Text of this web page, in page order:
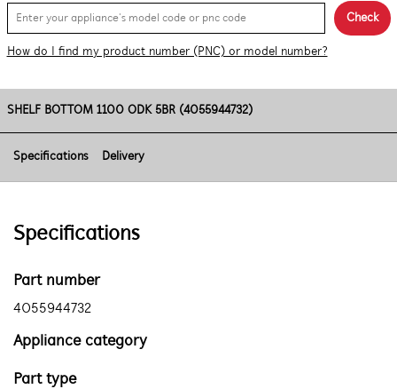
Check
How do I find my product number (PNC) or model number?
SHELF BOTTOM 1100 ODK 5BR (4055944732)
Specifications Delivery
Specifications
Part number
4055944732
Appliance category
Part type